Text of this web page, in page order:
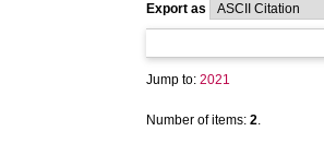
Export as
Jump to:2021
Number of items:2.